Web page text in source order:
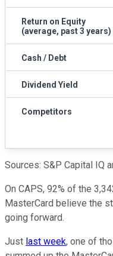
Return on Equity
(average, past 3 years)
Cash / Debt
Dividend Yield
Competitors
Sources: S&P Capital IQ
On CAPS, 92% of the
MasterCard believe the
going forward.
Just last week, one of